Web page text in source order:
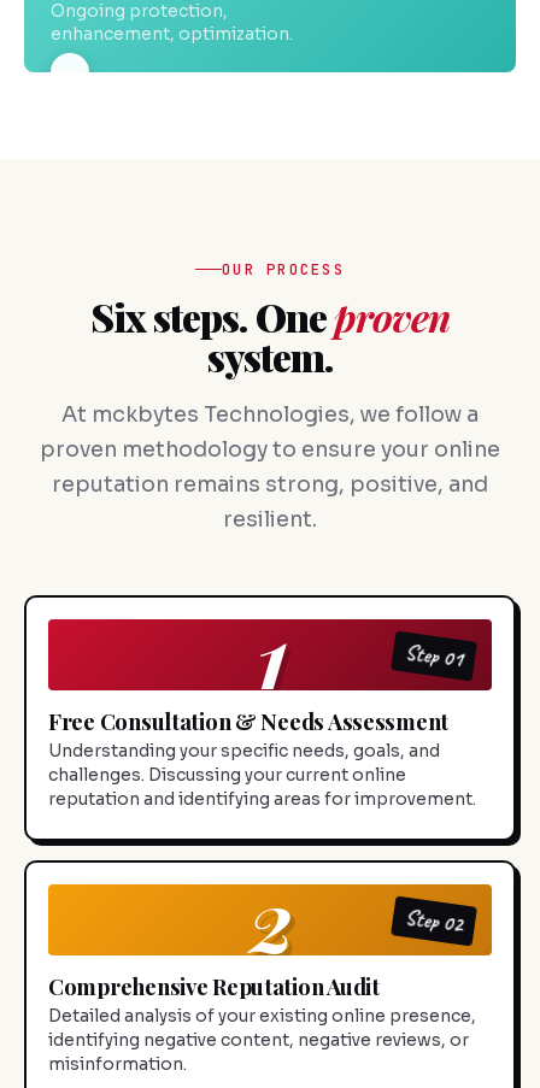
Ongoing protection,
enhancement, optimization.
OUR PROCESS
Six steps. Oneproven
system.
At mckbytes Technologies, we follow a
proven methodology to ensure your online
reputation remains strong, positive, and
resilient.
Step 01
1
Free Consultation & Needs Assessment
Understanding your specific needs, goals, and
challenges. Discussing your current online
reputation and identifying areas for improvement.
Step 02
2
Comprehensive Reputation Audit
Detailed analysis of your existing online presence,
identifying negative content, negative reviews, or
misinformation.